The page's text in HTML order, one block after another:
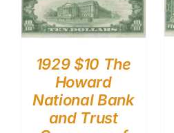
1929 $10 The
Howard
National Bank
and Trust